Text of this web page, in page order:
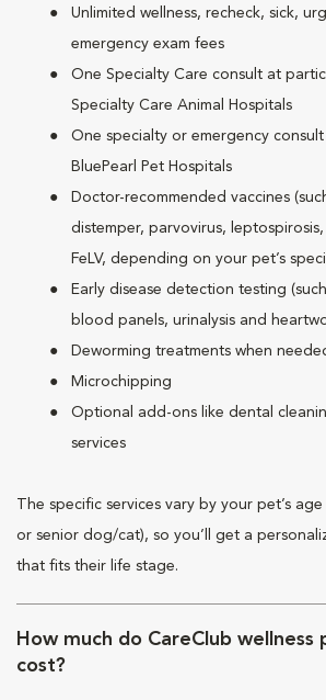
Unlimited wellness, recheck, sick,
emergency exam fees
One Specialty Care consult at
Specialty Care Animal Hospitals
One specialty or emergency
BluePearl Pet Hospitals
Doctor-recommended vaccines
distemper, parvovirus, leptospirosis,
FeLV, depending on your pet’s
Early disease detection testing
blood panels, urinalysis and
Deworming treatments when
Microchipping
Optional add-ons like dental
services
The specific services vary by your pet’s
or senior dog/cat), so you’ll get a
that fits their life stage.
How much do CareClub wellness
cost?